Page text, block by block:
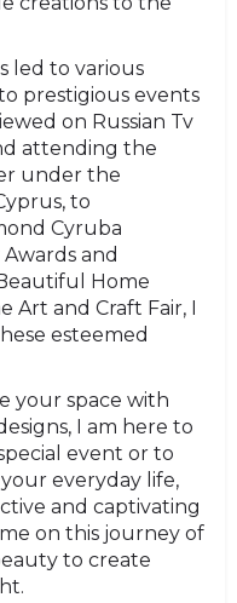
led to various
prestigious events
on Russian Tv
attending the
under the
to
Cyruba
and
Home
Art and Craft Fair, I
esteemed
your space with
I am here to
event or to
everyday life,
and captivating
on this journey of
to create